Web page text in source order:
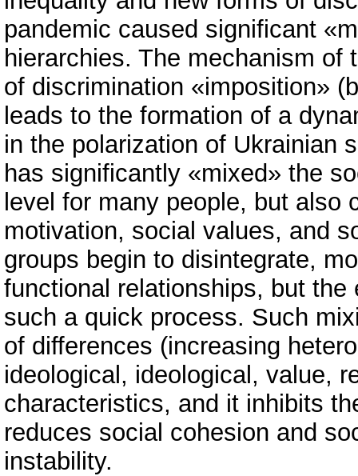
pandemic caused significant
hierarchies. The mechanism
of discrimination «imposition»
leads to the formation of a
in the polarization of Ukrainian
has significantly «mixed» the
level for many people, but also
motivation, social values, and
groups begin to disintegrate,
functional relationships, but
such a quick process. Such
of differences (increasing
ideological, ideological, value,
characteristics, and it inhibits
reduces social cohesion and
instability.